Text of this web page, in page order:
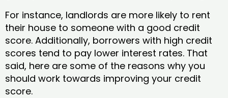
For instance, landlords are more likely to rent
their house to someone with a good credit
score. Additionally, borrowers with high credit
scores tend to pay lower interest rates. That
said, here are some of the reasons why you
should work towards improving your credit
score.